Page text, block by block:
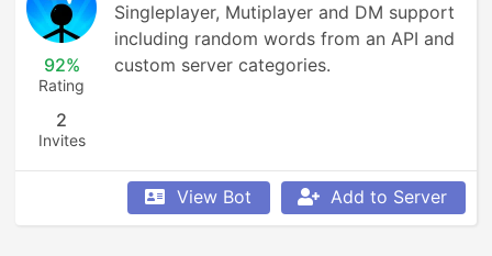
92%
Rating
2
Invites
Singleplayer, Mutiplayer and DM support
including random words from an API and
custom server categories.
View Bot Add to Server